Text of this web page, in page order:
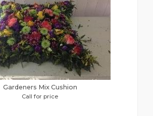
Gardeners Mix Cushion
Call for price